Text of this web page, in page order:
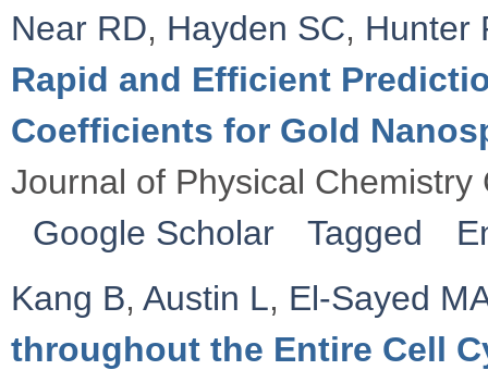
Near RD, Hayden SC, Hunter
Rapid and Efficient
Coefficients for Gold
Journal of Physical
Google Scholar
Tagged
Kang B, Austin L, El-Sayed
throughout the Entire Cell